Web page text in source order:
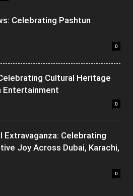
Celebrating Pashtun
0
Cultural Heritage
Entertainment
0
Extravaganza: Celebrating
Joy Across Dubai, Karachi,
0